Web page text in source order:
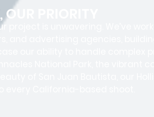
PRIORITY
is unwavering. We’ve
and advertising agencies
our ability to handle complex
National Park, the vibrant
of San Juan Bautista, our
California-based shoot.